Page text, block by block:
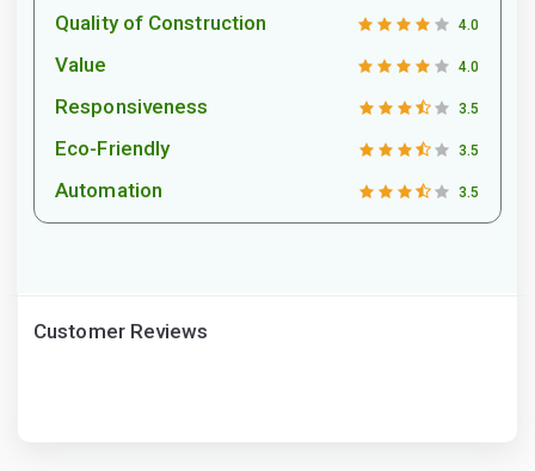
Quality of Construction 4.0
Value 4.0
Responsiveness 3.5
Eco-Friendly 3.5
Automation 3.5
Customer Reviews